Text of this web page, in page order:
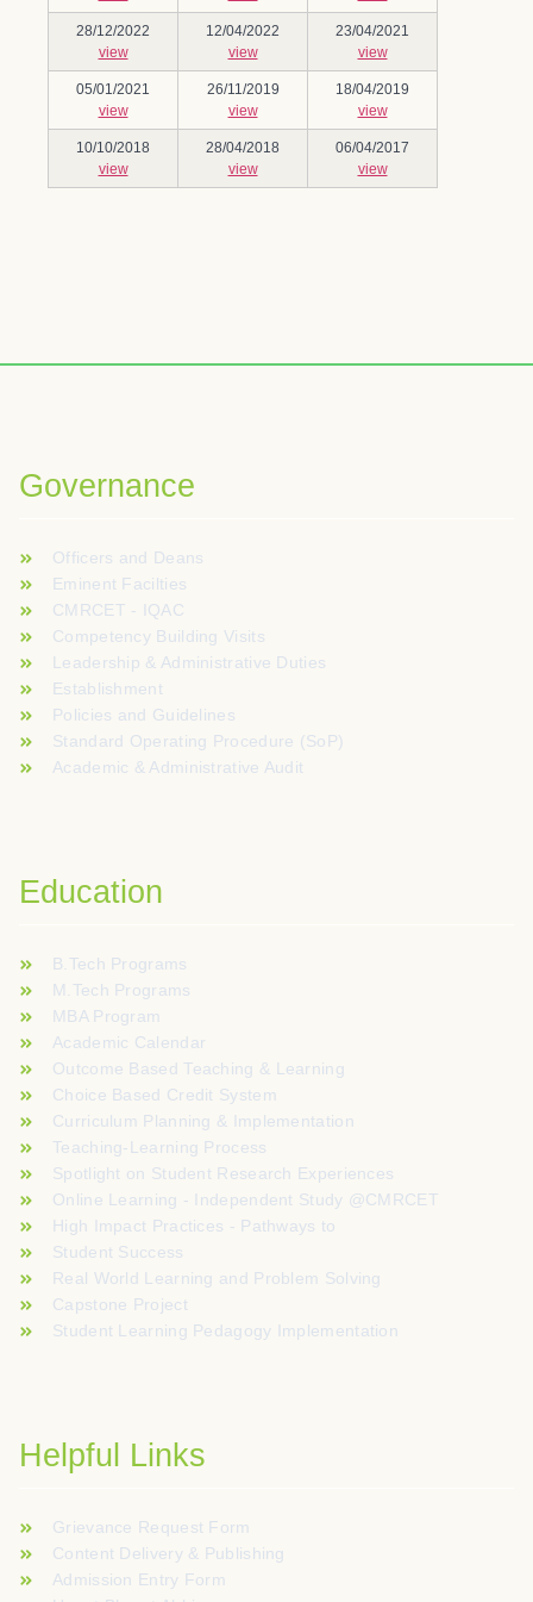
28/12/2022
view
12/04/2022
view
23/04/2021
view
05/01/2021
view
26/11/2019
view
18/04/2019
view
10/10/2018
view
28/04/2018
view
06/04/2017
view
Governance
Officers and Deans
Eminent Facilties
CMRCET - IQAC
Competency Building Visits
Leadership & Administrative Duties
Establishment
Policies and Guidelines
Standard Operating Procedure (SoP)
Academic & Administrative Audit
Education
B.Tech Programs
M.Tech Programs
MBA Program
Academic Calendar
Outcome Based Teaching & Learning
Choice Based Credit System
Curriculum Planning & Implementation
Teaching-Learning Process
Spotlight on Student Research Experiences
Online Learning - Independent Study @CMRCET
High Impact Practices - Pathways to
Student Success
Real World Learning and Problem Solving
Capstone Project
Student Learning Pedagogy Implementation
Helpful Links
Grievance Request Form
Content Delivery & Publishing
Admission Entry Form